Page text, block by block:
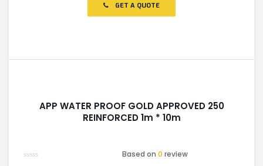
GET A QUOTE
APP WATER PROOF GOLD APPROVED 250
REINFORCED 1m * 10m
Based on0 review